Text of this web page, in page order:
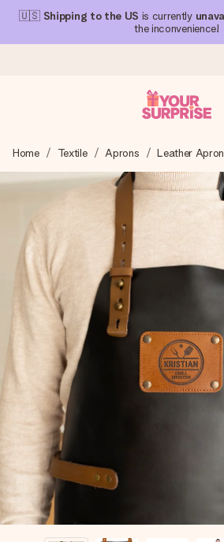
🇺🇸 Shipping to the US is currently
the inconvenience!
We craft your gift with care and send
you can give it at just the right time,
4.1 (based on +15,000
Our gifts inspire. Customers rate us
(total across all countries we ship to).
Free greeting card
Create something unique in just a
name, your photo or a message
heart. No fuss, just all the love for
Home Textile Aprons Leather Apron